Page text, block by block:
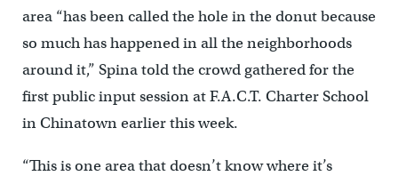
area “has been called the hole in the donut because
so much has happened in all the neighborhoods
around it,” Spina told the crowd gathered for the
first public input session at F.A.C.T. Charter School
in Chinatown earlier this week.
“This is one area that doesn’t know where it’s